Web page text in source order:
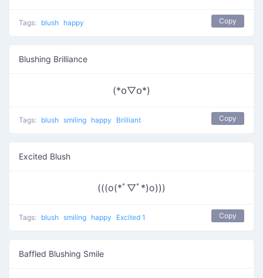
Tags: blush happy Copy
Blushing Brilliance
(*꧆▽꧆*)
Tags: blush smiling happy Brilliant Copy
Excited Blush
(((o(*ﾟ▽ﾟ*)o)))
Tags: blush smiling happy Excited 1 Copy
Baffled Blushing Smile